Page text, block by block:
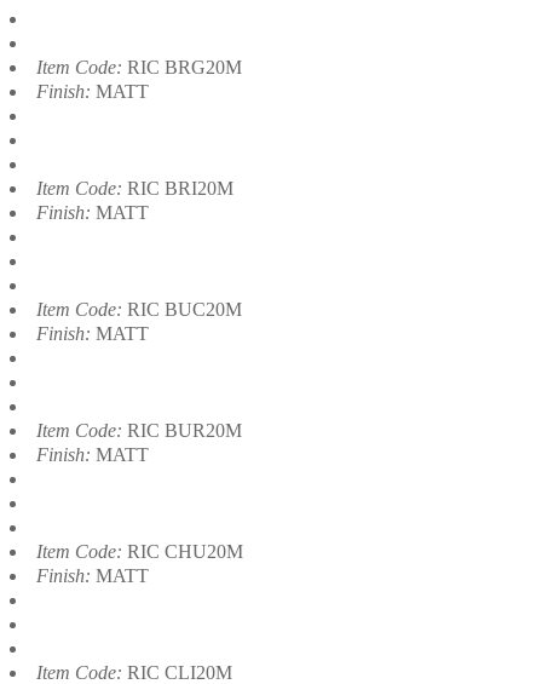
Item Code: RIC BRG20M
Finish: MATT
Item Code: RIC BRI20M
Finish: MATT
Item Code: RIC BUC20M
Finish: MATT
Item Code: RIC BUR20M
Finish: MATT
Item Code: RIC CHU20M
Finish: MATT
Item Code: RIC CLI20M